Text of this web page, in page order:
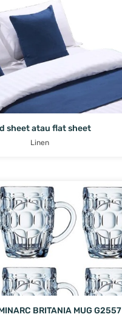
sheet atau flat sheet
Linen
BRITANIA MUG G2557